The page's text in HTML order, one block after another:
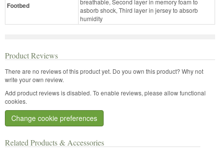
Related Products & Accessories
Footbed
asborb shock, Third layer in jersey to absorb
humidity
Product Reviews
There are no reviews of this product yet. Do you own this product? Why not
write your own review.
Add product reviews is disabled. To enable reviews, please allow functional
cookies.
Change cookie preferences